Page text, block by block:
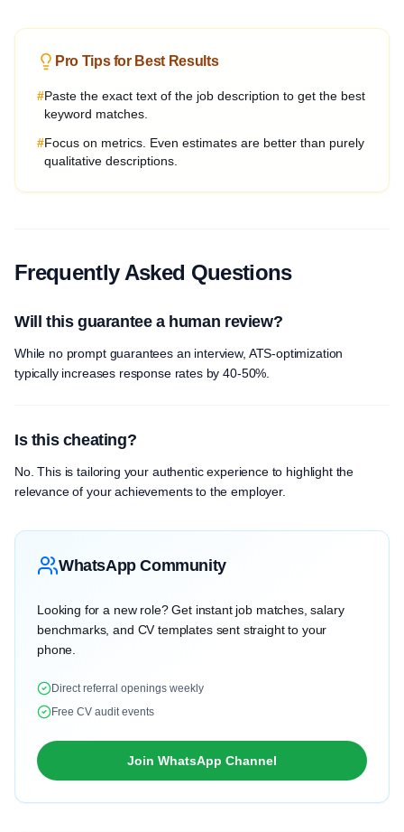
Pro Tips for Best Results
#Paste the exact text of the job description to get the best
keyword matches.
#Focus on metrics. Even estimates are better than purely
qualitative descriptions.
Frequently Asked Questions
Will this guarantee a human review?
While no prompt guarantees an interview, ATS-optimization
typically increases response rates by 40-50%.
Is this cheating?
No. This is tailoring your authentic experience to highlight the
relevance of your achievements to the employer.
WhatsApp Community
Looking for a new role? Get instant job matches, salary
benchmarks, and CV templates sent straight to your
phone.
Direct referral openings weekly
Free CV audit events
Join WhatsApp Channel